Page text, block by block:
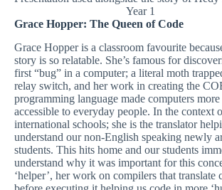
Year 1
Grace Hopper: The Queen of Code
Grace Hopper is a classroom favourite
story is so relatable. She’s famous for
first “bug” in a computer; a literal moth
relay switch, and her work in creating the
programming language made computers more
accessible to everyday people. In the context
international schools; she is the translator
understand our non-English speaking newly
students. This hits home and our students
understand why it was important for this
‘helper’, her work on compilers that translate